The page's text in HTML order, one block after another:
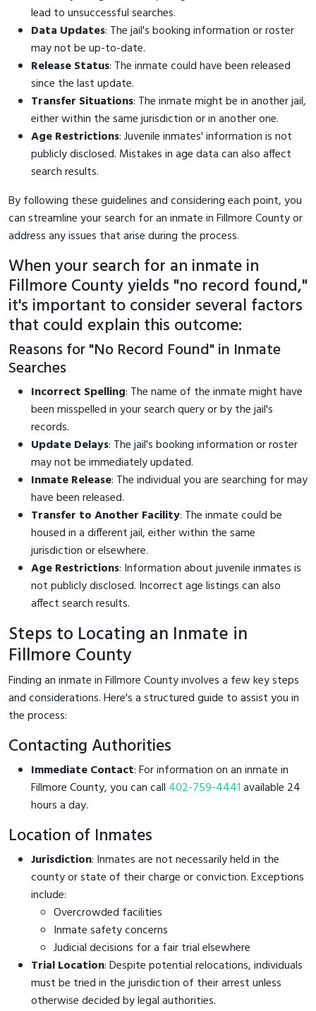
lead to unsuccessful searches.
Data Updates: The jail's booking information or roster
may not be up-to-date.
Release Status: The inmate could have been released
since the last update.
Transfer Situations: The inmate might be in another jail,
either within the same jurisdiction or in another one.
Age Restrictions: Juvenile inmates' information is not
publicly disclosed. Mistakes in age data can also affect
search results.
By following these guidelines and considering each point, you
can streamline your search for an inmate in Fillmore County or
address any issues that arise during the process.
When your search for an inmate in
Fillmore County yields "no record found,"
it's important to consider several factors
that could explain this outcome:
Reasons for "No Record Found" in Inmate
Searches
Incorrect Spelling: The name of the inmate might have
been misspelled in your search query or by the jail's
records.
Update Delays: The jail's booking information or roster
may not be immediately updated.
Inmate Release: The individual you are searching for may
have been released.
Transfer to Another Facility: The inmate could be
housed in a different jail, either within the same
jurisdiction or elsewhere.
Age Restrictions: Information about juvenile inmates is
not publicly disclosed. Incorrect age listings can also
affect search results.
Steps to Locating an Inmate in
Fillmore County
Finding an inmate in Fillmore County involves a few key steps
and considerations. Here's a structured guide to assist you in
the process:
Contacting Authorities
Immediate Contact: For information on an inmate in
Fillmore County, you can call 402-759-4441available 24
hours a day.
Location of Inmates
Jurisdiction: Inmates are not necessarily held in the
county or state of their charge or conviction. Exceptions
include:
Overcrowded facilities
Inmate safety concerns
Judicial decisions for a fair trial elsewhere
Trial Location: Despite potential relocations, individuals
must be tried in the jurisdiction of their arrest unless
otherwise decided by legal authorities.